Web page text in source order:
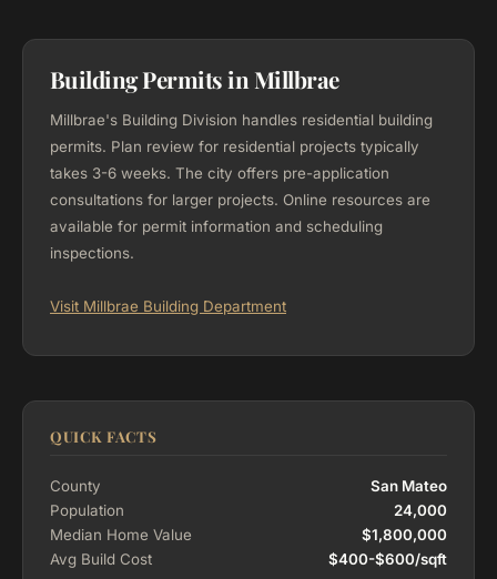
Building Permits in Millbrae
Millbrae's Building Division handles residential building
permits. Plan review for residential projects typically
takes 3-6 weeks. The city offers pre-application
consultations for larger projects. Online resources are
available for permit information and scheduling
inspections.
Visit Millbrae Building Department
QUICK FACTS
County
San Mateo
Population
24,000
Median Home Value
$1,800,000
Avg Build Cost
$400-$600/sqft